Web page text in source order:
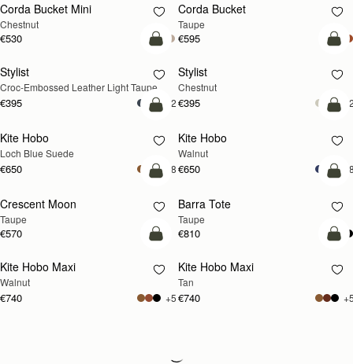
Corda Bucket Mini
Chestnut
€530
Corda Bucket
Taupe
€595
NEW
add to bag
Stylist
Croc-Embossed Leather Light Taupe
€395 +2
Stylist
Chestnut
€395
NEW
add to bag
Kite Hobo
Loch Blue Suede
€650 +8
NEW
Kite Hobo
Walnut
€650
NEW
add to bag
Crescent Moon
Taupe
€570
Barra Tote
Taupe
€810
NEW
add to bag
Kite Hobo Maxi
Walnut
€740 +5
NEW
Kite Hobo Maxi
Tan
€740
Loading